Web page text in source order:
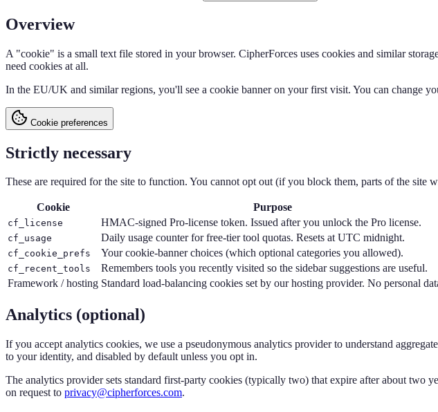
Overview
A "cookie" is a small text file stored in your browser. CipherForces uses cookies and similar
need cookies at all.
In the EU/UK and similar regions, you'll see a cookie banner on your first visit. You can change
Cookie preferences
Strictly necessary
These are required for the site to function. You cannot opt out (if you block them, parts of the site
Cookie Purpose
cf_license HMAC-signed Pro-license token. Issued after you unlock the Pro license.
cf_usage Daily usage counter for free-tier tool quotas. Resets at UTC midnight.
cf_cookie_prefs Your cookie-banner choices (which optional categories you allowed).
cf_recent_tools Remembers tools you recently visited so the sidebar suggestions are useful.
Framework / hosting Standard load-balancing cookies set by our hosting provider. No personal
Analytics (optional)
If you accept analytics cookies, we use a pseudonymous analytics provider to understand
to your identity, and disabled by default unless you opt in.
The analytics provider sets standard first-party cookies (typically two) that expire after about two
on request to privacy@cipherforces.com.